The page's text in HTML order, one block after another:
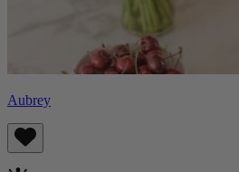
Aubrey